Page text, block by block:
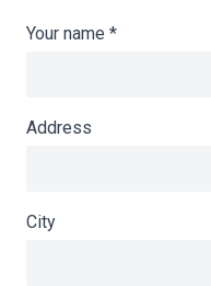
Your name *
Address
City